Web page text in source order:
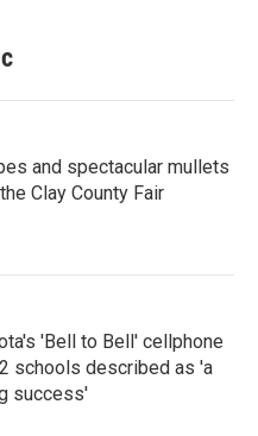
and spectacular mullets
Clay County Fair
'Bell to Bell' cellphone
schools described as 'a
success'